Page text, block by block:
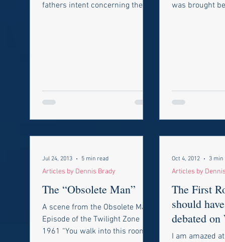
fathers intent concerning the
was brought
The “Obsolete Man”
A scene from the Obsolete Man
Episode of the Twilight Zone
1961 “You walk into this room at
Articles by Dennis Brady
Jul 24, 2013 5 min read
The First
should
debated on
Evening!
I am amazed
Articles by
Oct 4, 2012 3 min